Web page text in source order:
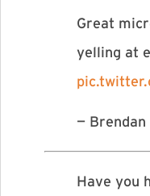
Great
yelling at
—
Have you